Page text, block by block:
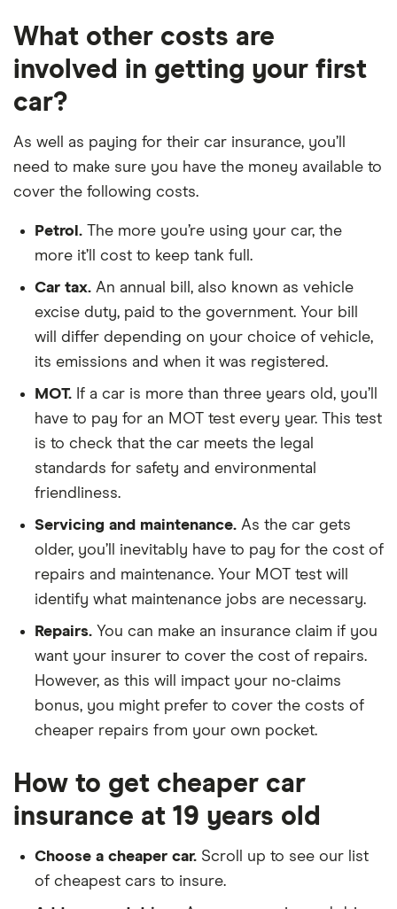
cover for cars in the locations shown. Our
research suggests E10 is one of the most
expensive locations, CH1 represents an average
cost location and TR8 represents one of the
cheapest locations.
Updated: June 2024 (source:
Confused)
What other costs are
involved in getting your first
car?
As well as paying for their car insurance, you’ll
need to make sure you have the money available to
cover the following costs.
Petrol. The more you’re using your car, the
more it’ll cost to keep tank full.
Car tax. An annual bill, also known as vehicle
excise duty, paid to the government. Your bill
will differ depending on your choice of vehicle,
its emissions and when it was registered.
MOT. If a car is more than three years old, you’ll
have to pay for an MOT test every year. This test
is to check that the car meets the legal
standards for safety and environmental
friendliness.
Servicing and maintenance. As the car gets
older, you’ll inevitably have to pay for the cost of
repairs and maintenance. Your MOT test will
identify what maintenance jobs are necessary.
Repairs. You can make an insurance claim if you
want your insurer to cover the cost of repairs.
However, as this will impact your no-claims
bonus, you might prefer to cover the costs of
cheaper repairs from your own pocket.
How to get cheaper car
insurance at 19 years old
Choose a cheaper car. Scroll up to see our list
of cheapest cars to insure.